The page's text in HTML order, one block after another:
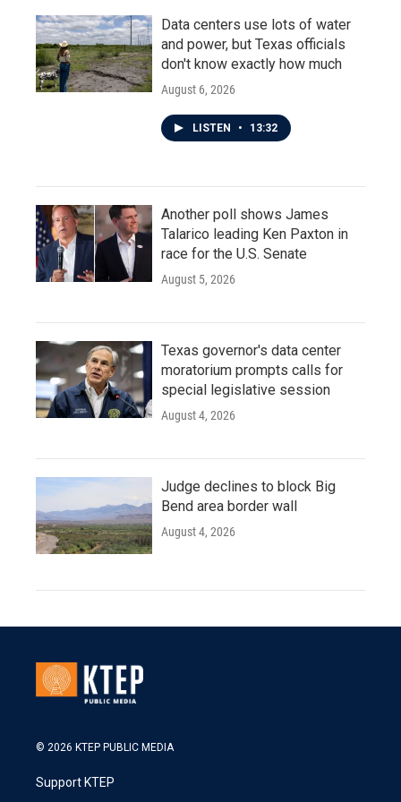
Data centers use lots of water
and power, but Texas officials
don't know exactly how much
August 6, 2026
LISTEN • 13:32
Another poll shows James
Talarico leading Ken Paxton in
race for the U.S. Senate
August 5, 2026
Texas governor's data center
moratorium prompts calls for
special legislative session
August 4, 2026
Judge declines to block Big
Bend area border wall
August 4, 2026
© 2026 KTEP PUBLIC MEDIA
Support KTEP